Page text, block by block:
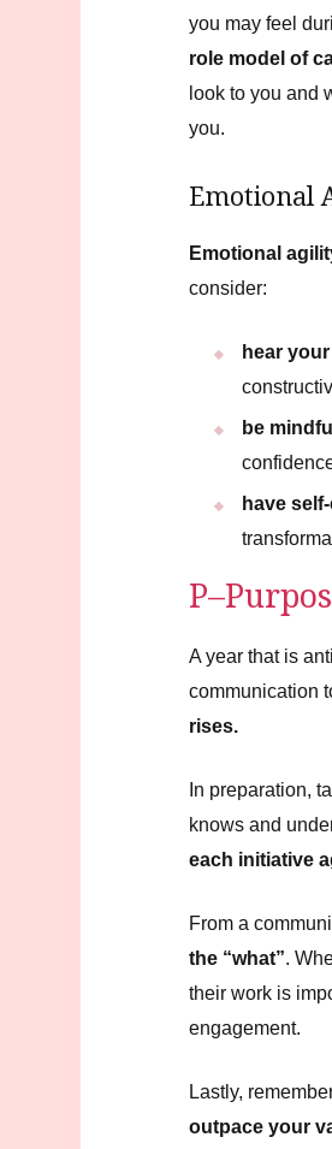
you may feel
role model of
look to you and
you.
Emotional
Emotional
consider:
hear
be
have
A year that is
communication
rises.
In preparation,
knows and
each initiative
From a
the “what”.
their work is
engagement.
Lastly,
outpace your